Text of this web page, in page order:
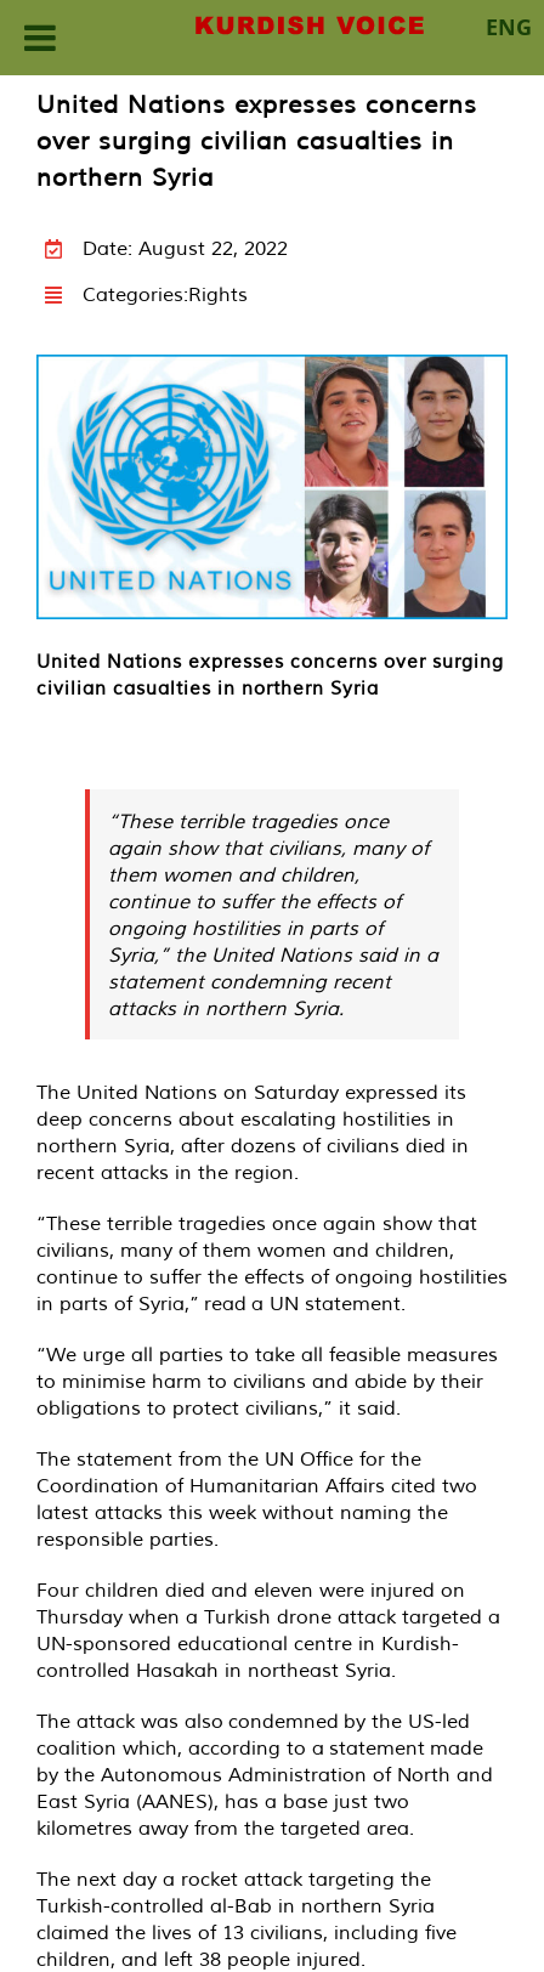
ENG
content
United Nations expresses concerns
over surging civilian casualties in
northern Syria
Date: August 22, 2022
Categories:Rights
United Nations expresses concerns over surging
civilian casualties in northern Syria
“These terrible tragedies once
again show that civilians, many of
them women and children,
continue to suffer the effects of
ongoing hostilities in parts of
Syria,” the United Nations said in a
statement condemning recent
attacks in northern Syria.
The United Nations on Saturday expressed its
deep concerns about escalating hostilities in
northern Syria, after dozens of civilians died in
recent attacks in the region.
“These terrible tragedies once again show that
civilians, many of them women and children,
continue to suffer the effects of ongoing hostilities
in parts of Syria,” read a UN statement.
“We urge all parties to take all feasible measures
to minimise harm to civilians and abide by their
obligations to protect civilians,” it said.
The statement from the UN Office for the
Coordination of Humanitarian Affairs cited two
latest attacks this week without naming the
responsible parties.
Four children died and eleven were injured on
Thursday when a Turkish drone attack targeted a
UN-sponsored educational centre in Kurdish-
controlled Hasakah in northeast Syria.
The attack was also condemned by the US-led
coalition which, according to a statement made
by the Autonomous Administration of North and
East Syria (AANES), has a base just two
kilometres away from the targeted area.
The next day a rocket attack targeting the
Turkish-controlled al-Bab in northern Syria
claimed the lives of 13 civilians, including five
children, and left 38 people injured.